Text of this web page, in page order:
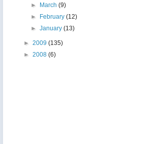
► March(9)
► February(12)
►January(13)
► 2009 (135)
► 2008 (6)